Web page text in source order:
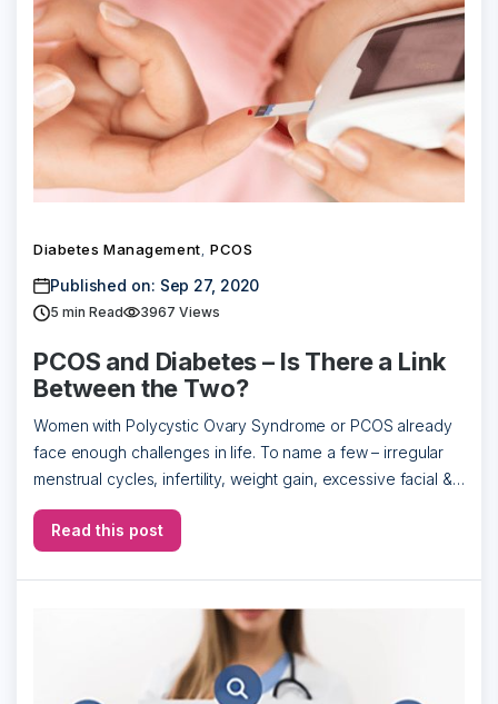
Diabetes Management PCOS
Published on: Sep 27, 2020
5 min Read 3967 Views
PCOS and Diabetes – Is There a Link
Between the Two?
Women with Polycystic Ovary Syndrome or PCOS already
face enough challenges in life. To name a few – irregular
menstrual cycles, infertility, weight gain, excessive facial &
body hair, darkening […]
Read this post